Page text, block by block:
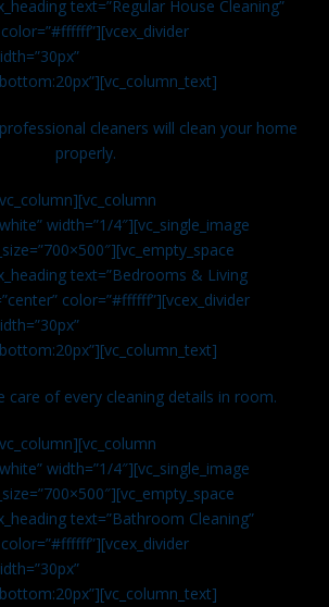
text=”Regular House Cleaning”
cleaners will clean your home
properly.
width=”1/4″][vc_single_image
text=”Bedrooms & Living
color=”#ffffff”][vcex_divider
care of every cleaning details in room.
width=”1/4″][vc_single_image
text=”Bathroom Cleaning”